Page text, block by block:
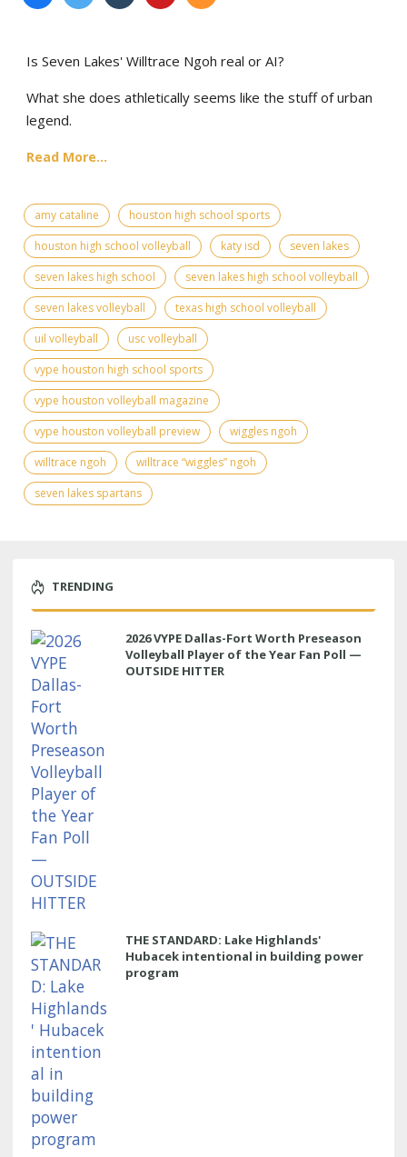
Is Seven Lakes' Willtrace Ngoh real or AI?
What she does athletically seems like the stuff of urban
legend.
Read More...
amy cataline
houston high school sports
houston high school volleyball
katy isd
seven lakes
seven lakes high school
seven lakes high school volleyball
seven lakes volleyball
texas high school volleyball
uil volleyball
usc volleyball
vype houston high school sports
vype houston volleyball magazine
vype houston volleyball preview
wiggles ngoh
willtrace ngoh
willtrace “wiggles” ngoh
seven lakes spartans
TRENDING
2026 VYPE Dallas-Fort Worth Preseason
Volleyball Player of the Year Fan Poll —
OUTSIDE HITTER
THE STANDARD: Lake Highlands'
Hubacek intentional in building power
program